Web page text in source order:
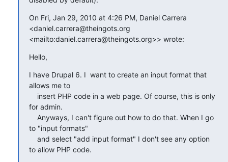
On Fri, Jan 29, 2010 at 4:26 PM, Daniel Carrera
<daniel.carrera@theingots.org
<mailto:daniel.carrera@theingots.org>> wrote:
Hello,
I have Drupal 6. I  want to create an input format that
allows me to
for admin.
to "input formats"
to allow PHP code.